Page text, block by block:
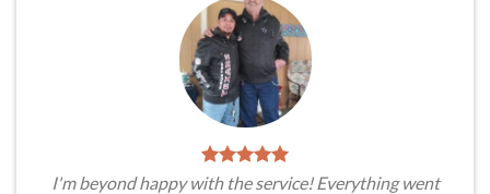
I'm beyond happy with the service! Everything went